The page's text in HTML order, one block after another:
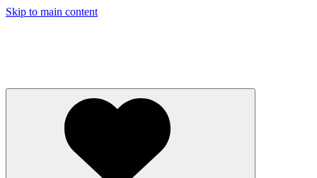
Skip to main content